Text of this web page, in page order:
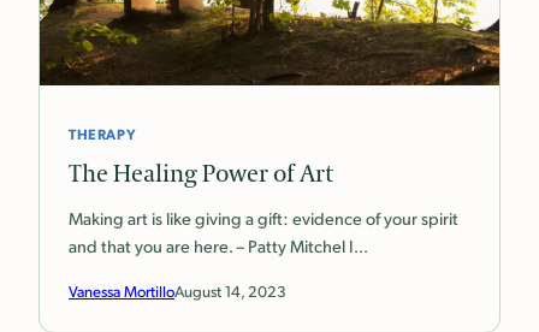
THERAPY
The Healing Power of Art
Making art is like giving a gift: evidence of your spirit
and that you are here. – Patty Mitchel I…
Vanessa MortilloAugust 14, 2023